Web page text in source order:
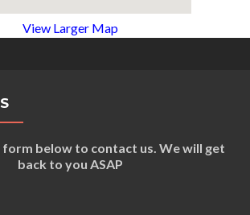
View Larger Map
form below to contact us. We will get
back to you ASAP